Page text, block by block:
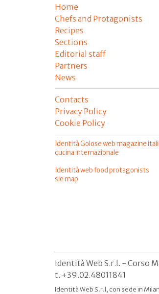
Home
Chefs and Protagonists
Recipes
Sections
Editorial staff
Partners
News
Contacts
Privacy Policy
Cookie Policy
Identità Golose web magazine
cucina internazionale
Identità web food protagonists
sie map
Identità Web S.r.l. - Corso
t. +39.02.48011841
Identità Web S.r.l, con sede in